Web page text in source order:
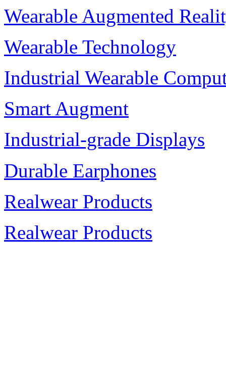
Wearable Augmented
Wearable Technology
Industrial Wearable
Smart Augment
Industrial-grade Displays
Durable Earphones
Realwear Products
Realwear Products